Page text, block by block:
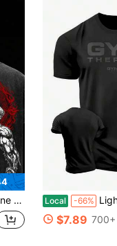
Gift For Anime Fans Local -66% Lightweight Loose
$7.89 700+